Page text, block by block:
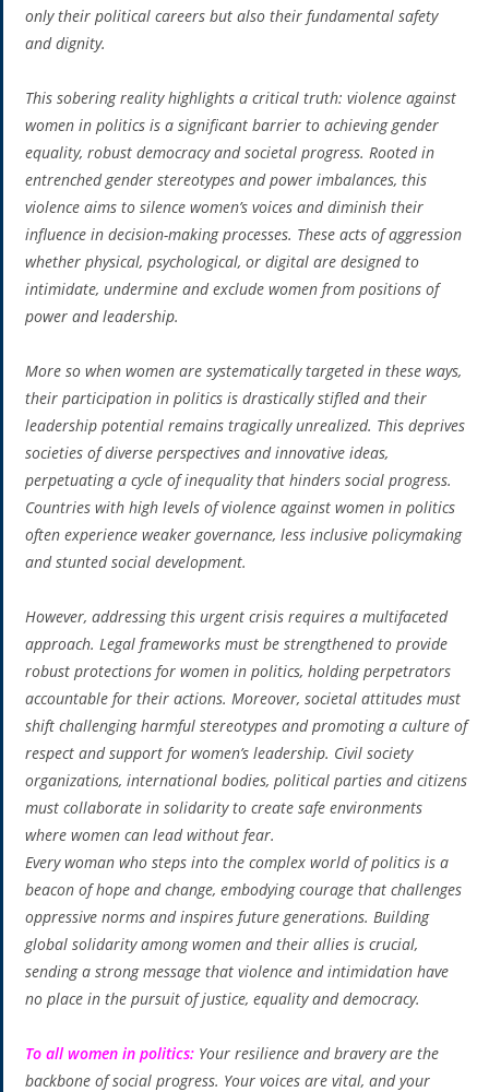
only their political careers but also their fundamental safety
and dignity.
This sobering reality highlights a critical truth: violence against
women in politics is a significant barrier to achieving gender
equality, robust democracy and societal progress. Rooted in
entrenched gender stereotypes and power imbalances, this
violence aims to silence women’s voices and diminish their
influence in decision-making processes. These acts of aggression
whether physical, psychological, or digital are designed to
intimidate, undermine and exclude women from positions of
power and leadership.
More so when women are systematically targeted in these ways,
their participation in politics is drastically stifled and their
leadership potential remains tragically unrealized. This deprives
societies of diverse perspectives and innovative ideas,
perpetuating a cycle of inequality that hinders social progress.
Countries with high levels of violence against women in politics
often experience weaker governance, less inclusive policymaking
and stunted social development.
However, addressing this urgent crisis requires a multifaceted
approach. Legal frameworks must be strengthened to provide
robust protections for women in politics, holding perpetrators
accountable for their actions. Moreover, societal attitudes must
shift challenging harmful stereotypes and promoting a culture of
respect and support for women’s leadership. Civil society
organizations, international bodies, political parties and citizens
must collaborate in solidarity to create safe environments
where women can lead without fear.
Every woman who steps into the complex world of politics is a
beacon of hope and change, embodying courage that challenges
oppressive norms and inspires future generations. Building
global solidarity among women and their allies is crucial,
sending a strong message that violence and intimidation have
no place in the pursuit of justice, equality and democracy.
To all women in politics: Your resilience and bravery are the
backbone of social progress. Your voices are vital, and your